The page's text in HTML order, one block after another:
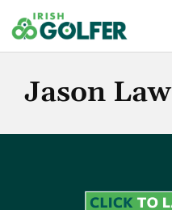
to
content
Jason Law